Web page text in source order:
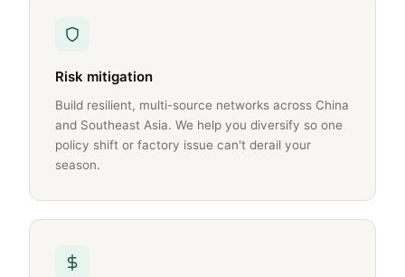
Risk mitigation
Build resilient, multi-source networks across China
and Southeast Asia. We help you diversify so one
policy shift or factory issue can't derail your
season.